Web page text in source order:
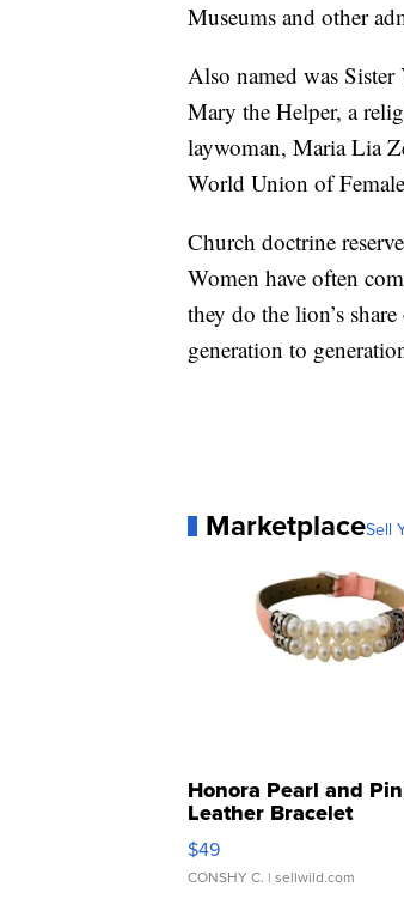
Museums and other
Also named was
Mary the Helper, a
laywoman, Maria Lia
World Union of
Church doctrine
Women have often
they do the lion’s
generation to
MarketplaceSell
Honora Pearl and
Leather Bracelet
Adjustable Buckle
$49
CONSHY C. | sellwild.com